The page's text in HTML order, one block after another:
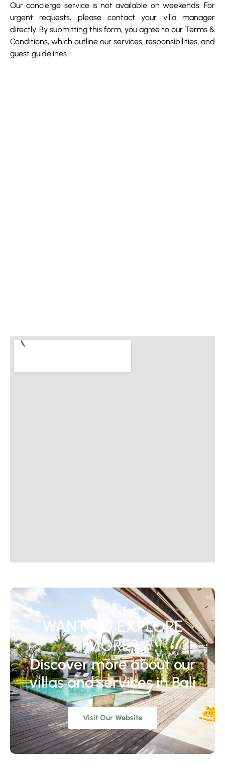
Our concierge service is not available on weekends. For
urgent requests, please contact your villa manager
directly. By submitting this form, you agree to our Terms &
Conditions, which outline our services, responsibilities, and
guest guidelines.
WANT TO EXPLORE
MORE?
Discover more about our
villas and services in Bali
Visit Our Website